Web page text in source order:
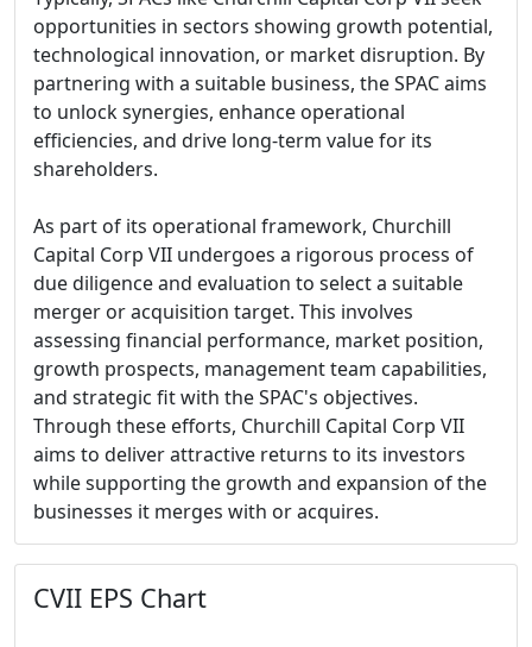
opportunities in sectors showing growth potential,
technological innovation, or market disruption. By
partnering with a suitable business, the SPAC aims
to unlock synergies, enhance operational
efficiencies, and drive long-term value for its
shareholders.
As part of its operational framework, Churchill
Capital Corp VII undergoes a rigorous process of
due diligence and evaluation to select a suitable
merger or acquisition target. This involves
assessing financial performance, market position,
growth prospects, management team capabilities,
and strategic fit with the SPAC's objectives.
Through these efforts, Churchill Capital Corp VII
aims to deliver attractive returns to its investors
while supporting the growth and expansion of the
businesses it merges with or acquires.
CVII EPS Chart